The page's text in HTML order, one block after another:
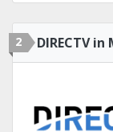
2 DIRECTV